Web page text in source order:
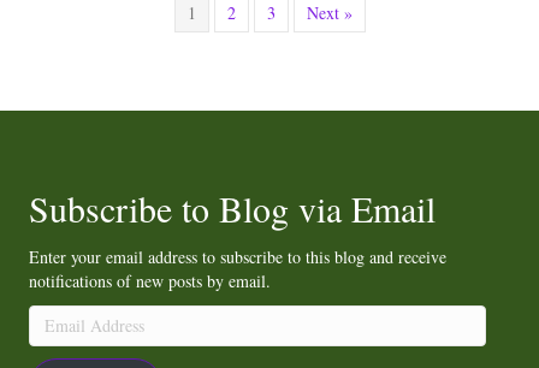
1 2 3 Next »
Subscribe to Blog via Email
Enter your email address to subscribe to this blog and receive
notifications of new posts by email.
Email
Address